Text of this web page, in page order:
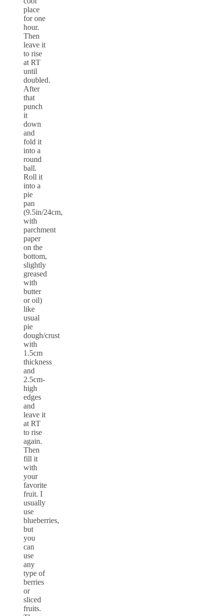
place
for one
hour.
Then
leave it
to rise
at RT
until
doubled.
After
that
punch
it
down
and
fold it
into a
round
ball.
Roll it
into a
pie
pan
(9.5in/24cm,
with
parchment
paper
on the
bottom,
slightly
greased
with
butter
or oil)
like
usual
pie
dough/crust
with
1.5cm
thickness
and
2.5cm-
high
edges
and
leave it
at RT
to rise
again.
Then
fill it
with
your
favorite
fruit. I
usually
use
blueberries,
but
you
can
use
any
type of
berries
or
sliced
fruits.